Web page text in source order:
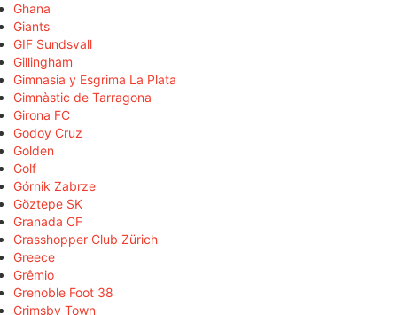
Ghana
Giants
GIF Sundsvall
Gillingham
Gimnasia y Esgrima La Plata
Gimnàstic de Tarragona
Girona FC
Godoy Cruz
Golden
Golf
Górnik Zabrze
Göztepe SK
Granada CF
Grasshopper Club Zürich
Greece
Grêmio
Grenoble Foot 38
Grimsby Town